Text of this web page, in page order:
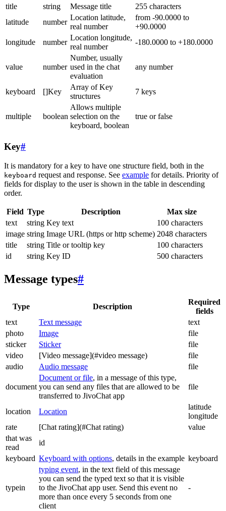
title
string Message title
255 characters
latitude
number
Location latitude,
real number
from -90.0000 to
+90.0000
longitude
number
Location longitude,
real number
-180.0000 to +180.0000
value number
Number, usually
used in the chat
evaluation
any number
keyboard []Key
Array of Key
structures
7 keys
multiple boolean
Allows multiple
selection on the
keyboard, boolean
true or false
Key#
It is mandatory for a key to have one structure field, both in the
keyboard request and response. See example for details. Priority of
fields for display to the user is shown in the table in descending
order.
Field Type Description
Max size
text
string Key text
100 characters
image string Image URL (https or http scheme) 2048 characters
title
string Title or tooltip key
100 characters
id
string Key ID 500 characters
Message types#
Type Description
Required
fields
text
Text message
text
photo
Image
file
sticker
Sticker
file
video
[Video message](#video message)
file
audio
Audio message file
document
Document or file, in a message of this type,
you can send any files that are allowed to be
transferred to JivoChat app
file
location Location
latitude
longitude
rate
[Chat rating](#Chat rating)
value
that was
read
id
keyboard Keyboard with options, details in the example keyboard
typein
typing event, in the text field of this message
you can send the typed text so that it is visible
to the JivoChat app user. Send this event no
more than once every 5 seconds from one
client
-